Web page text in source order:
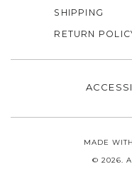
SHIPPING
RETURN
MADE WITH
© 2026.